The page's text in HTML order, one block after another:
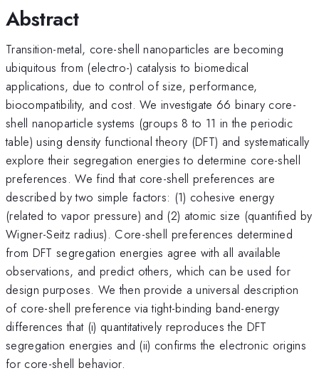
Abstract
Transition-metal, core-shell nanoparticles are becoming
ubiquitous from (electro-) catalysis to biomedical
applications, due to control of size, performance,
biocompatibility, and cost. We investigate 66 binary core-
shell nanoparticle systems (groups 8 to 11 in the periodic
table) using density functional theory (DFT) and systematically
explore their segregation energies to determine core-shell
preferences. We find that core-shell preferences are
described by two simple factors: (1) cohesive energy
(related to vapor pressure) and (2) atomic size (quantified by
Wigner-Seitz radius). Core-shell preferences determined
from DFT segregation energies agree with all available
observations, and predict others, which can be used for
design purposes. We then provide a universal description
of core-shell preference via tight-binding band-energy
differences that (i) quantitatively reproduces the DFT
segregation energies and (ii) confirms the electronic origins
for core-shell behavior.